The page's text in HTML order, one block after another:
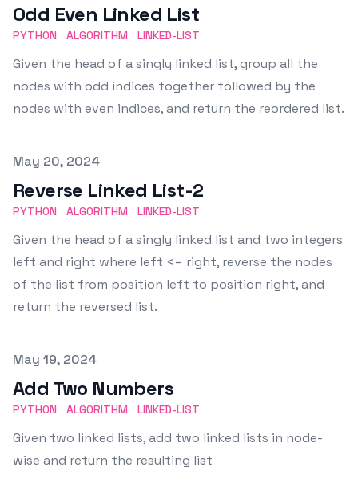
Odd Even Linked List
PYTHON ALGORITHM LINKED-LIST
Given the head of a singly linked list, group all the
nodes with odd indices together followed by the
nodes with even indices, and return the reordered list.
Published on
May 20, 2024
Reverse Linked List-2
PYTHON ALGORITHM LINKED-LIST
Given the head of a singly linked list and two integers
left and right where left <= right, reverse the nodes
of the list from position left to position right, and
return the reversed list.
Published on
May 19, 2024
Add Two Numbers
PYTHON ALGORITHM LINKED-LIST
Given two linked lists, add two linked lists in node-
wise and return the resulting list